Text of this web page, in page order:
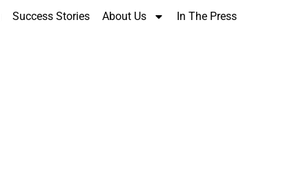
Success Stories About Us In The Press